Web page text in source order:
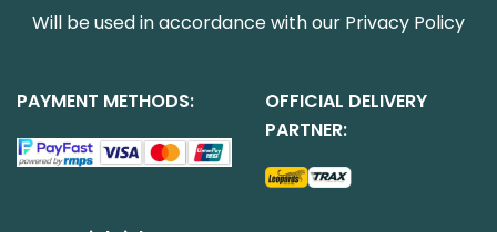
Will be used in accordance with our Privacy Policy
PAYMENT METHODS:
OFFICIAL DELIVERY
PARTNER: